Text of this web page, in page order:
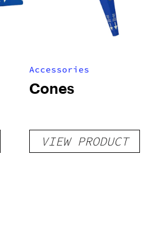
Accessories
Cones
VIEW PRODUCT